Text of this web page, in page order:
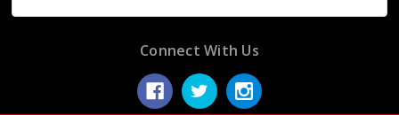
Connect With Us